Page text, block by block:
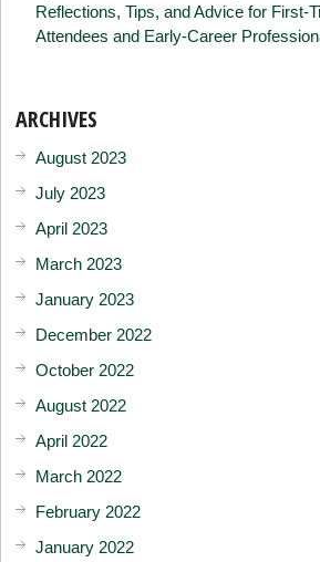
Reflections, Tips, and Advice for First-
Attendees and Early-Career
ARCHIVES
August 2023
July 2023
April 2023
March 2023
January 2023
December 2022
October 2022
August 2022
April 2022
March 2022
February 2022
January 2022